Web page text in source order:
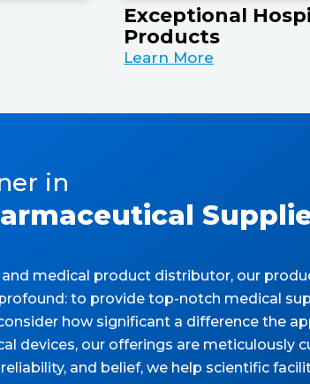
Exceptional
Products
Learn More
in
medical product distributor, our
to provide top-notch medical
how significant a difference the
devices, our offerings are
and belief, we help scientific